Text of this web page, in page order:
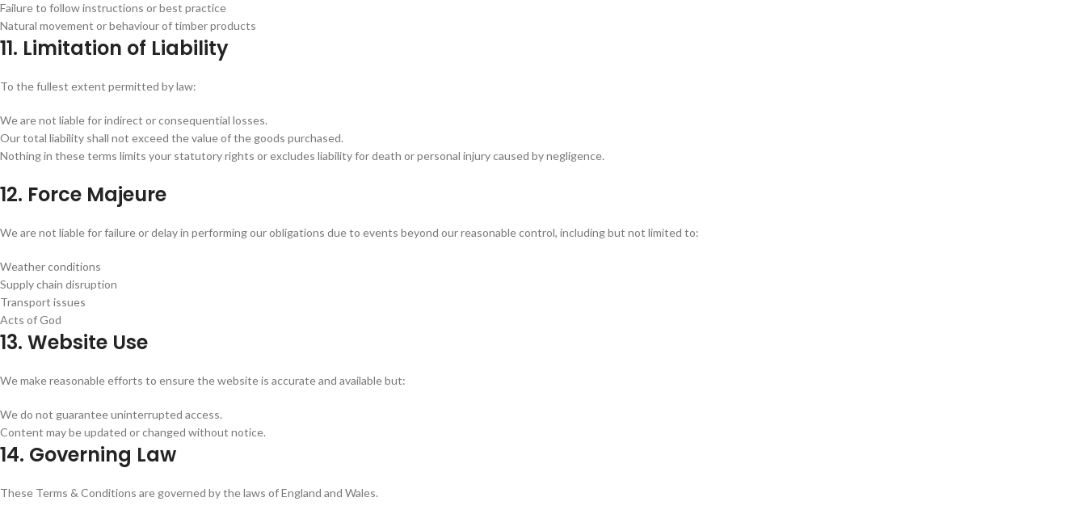
Failure to follow instructions or best practice
Natural movement or behaviour of timber products
11. Limitation of Liability
To the fullest extent permitted by law:
We are not liable for indirect or consequential losses.
Our total liability shall not exceed the value of the goods purchased.
Nothing in these terms limits your statutory rights or excludes liability for death or personal injury caused by negligence.
12. Force Majeure
We are not liable for failure or delay in performing our obligations due to events beyond our reasonable control, including but not limited to:
Weather conditions
Supply chain disruption
Transport issues
Acts of God
13. Website Use
We make reasonable efforts to ensure the website is accurate and available but:
We do not guarantee uninterrupted access.
Content may be updated or changed without notice.
14. Governing Law
These Terms & Conditions are governed by the laws of England and Wales.